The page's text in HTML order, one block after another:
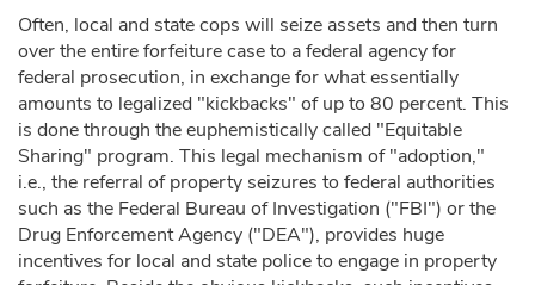
Often, local and state cops will seize assets and then turn
over the entire forfeiture case to a federal agency for
federal prosecution, in exchange for what essentially
amounts to legalized "kickbacks" of up to 80 percent. This
is done through the euphemistically called "Equitable
Sharing" program. This legal mechanism of "adoption,"
i.e., the referral of property seizures to federal authorities
such as the Federal Bureau of Investigation ("FBI") or the
Drug Enforcement Agency ("DEA"), provides huge
incentives for local and state police to engage in property